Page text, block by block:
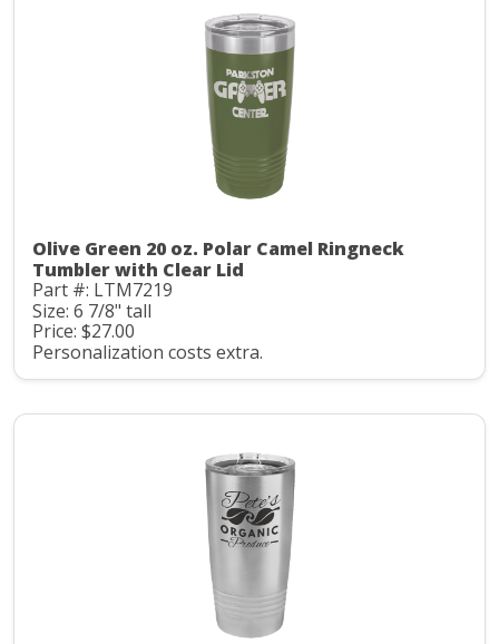
Olive Green 20 oz. Polar Camel Ringneck
Tumbler with Clear Lid
Part #: LTM7219
Size: 6 7/8" tall
Price: $27.00
Personalization costs extra.